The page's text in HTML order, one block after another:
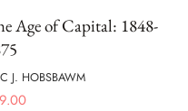
Age of Capital: 1848-
J. HOBSBAWM